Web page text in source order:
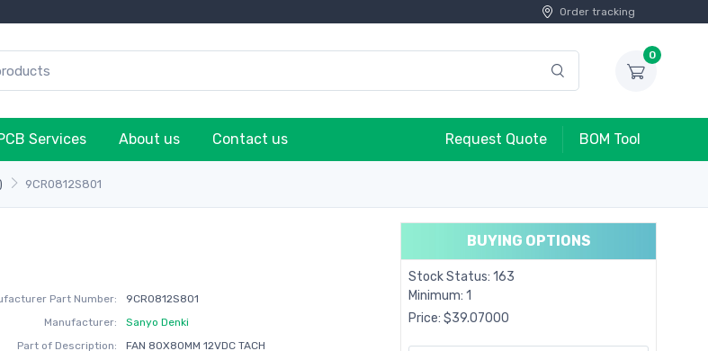
Order tracking
0
Services About us Contact us Request Quote BOM Tool
9CR0812S801
Part Number:
9CR0812S801
Manufacturer:
Sanyo Denki
Part of Description:
FAN 80X80MM 12VDC TACH
BUYING OPTIONS
Stock Status: 163
Minimum: 1
Price: $39.07000